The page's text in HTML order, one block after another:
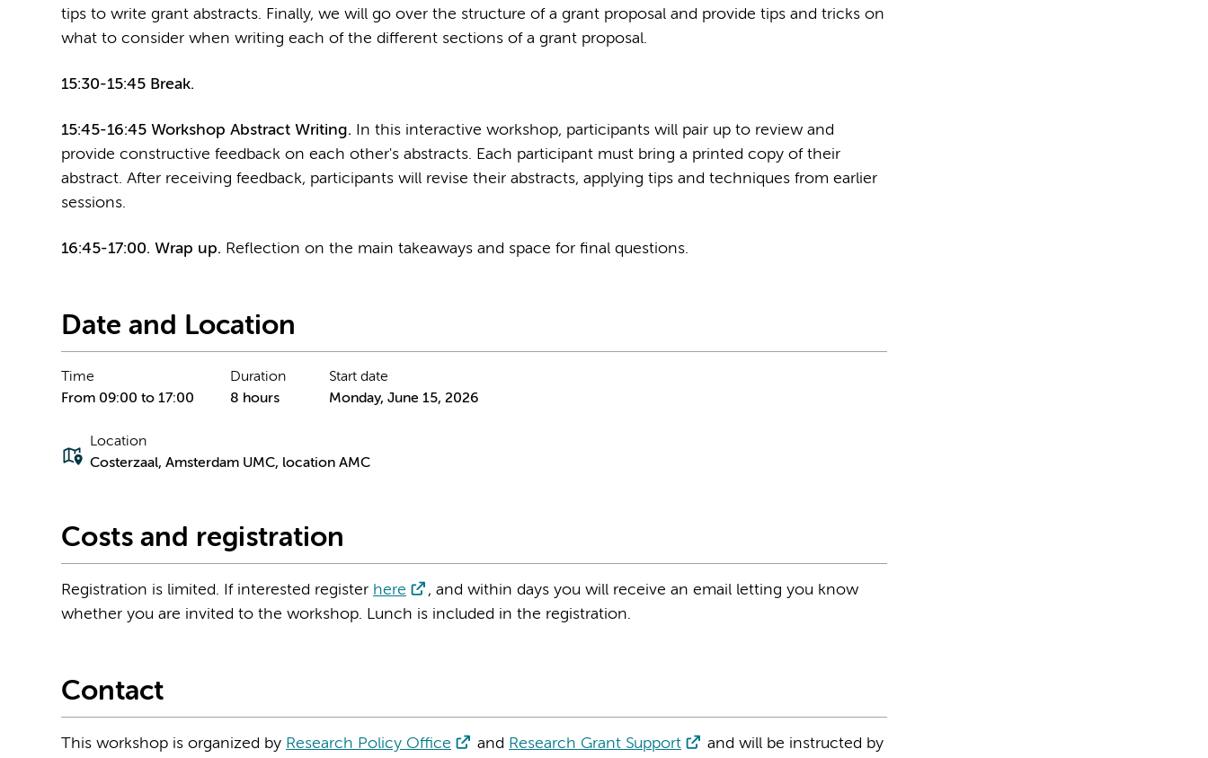
tips to write grant abstracts. Finally, we will go over the structure of a grant proposal and provide tips and tricks on
what to consider when writing each of the different sections of a grant proposal.
15:30-15:45 Break.
15:45-16:45 Workshop Abstract Writing. In this interactive workshop, participants will pair up to review and
provide constructive feedback on each other's abstracts. Each participant must bring a printed copy of their
abstract. After receiving feedback, participants will revise their abstracts, applying tips and techniques from earlier
sessions.
16:45-17:00. Wrap up. Reflection on the main takeaways and space for final questions.
Date and Location
Time
From 09:00 to 17:00
Duration
8 hours
Start date
Monday, June 15, 2026
Location
Costerzaal, Amsterdam UMC, location AMC
Costs and registration
Registration is limited. If interested register here
, and within days you will receive an email letting you know
whether you are invited to the workshop. Lunch is included in the registration.
Contact
This workshop is organized by Research Policy Office and Research Grant Support
and will be instructed by